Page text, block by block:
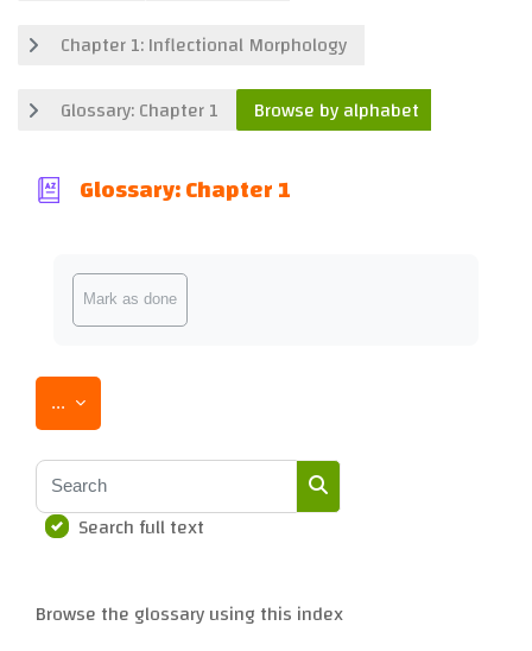
Chapter 1: Inflectional Morphology
Glossary: Chapter 1
Browse by alphabet
Glossary: Chapter 1
Completion requirements
Mark as done
... Export entries
Search
Search
Search full text
Browse the glossary using this index